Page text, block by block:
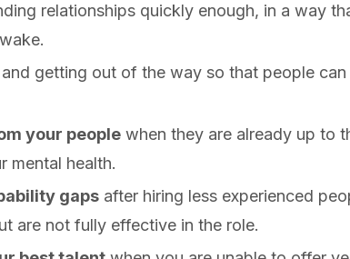
relationships quickly enough, in a way
and getting out of the way so that people
your people when they are already up to
mental health.
gaps after hiring less experienced
are not fully effective in the role.